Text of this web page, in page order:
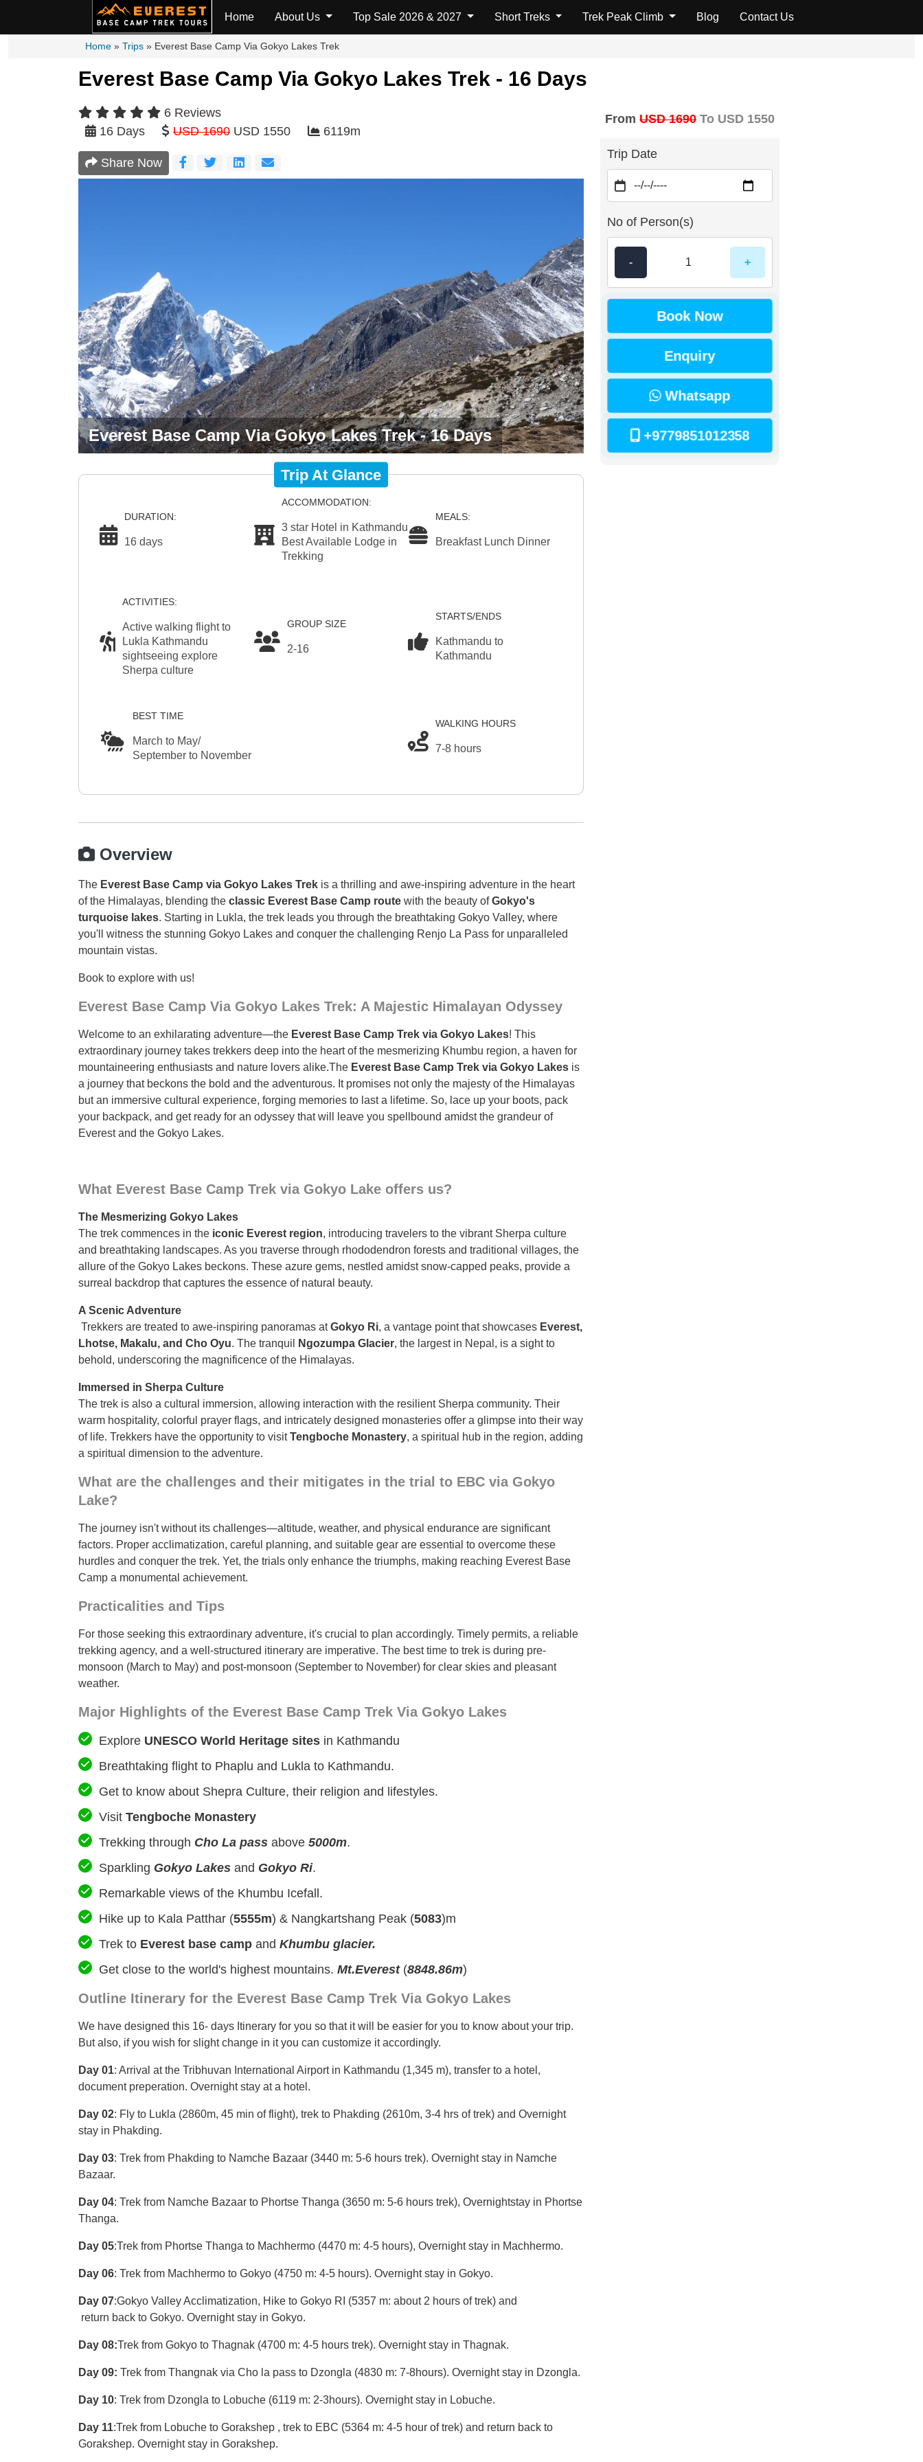
Home About Us Top Sale 2026 & 2027 Short Treks Trek Peak Climb Blog Contact Us
Home » Trips » Everest Base Camp Via Gokyo Lakes Trek
Everest Base Camp Via Gokyo Lakes Trek - 16 Days
6 Reviews
16 Days
USD 1690 USD 1550 6119m
Share Now
Everest Base Camp Via Gokyo Lakes Trek - 16 Days
Trip At Glance
DURATION:
16 days
ACCOMMODATION:
3 star Hotel in Kathmandu
Best Available Lodge in
Trekking
MEALS:
Breakfast Lunch Dinner
ACTIVITIES:
Active walking flight to
Lukla Kathmandu
sightseeing explore
Sherpa culture
GROUP SIZE
2-16
STARTS/ENDS
Kathmandu to
Kathmandu
BEST TIME
March to May/
September to November
WALKING HOURS
7-8 hours
Overview Itinerary Cost Info Map FAQs Additional Info Reviews
Overview
The Everest Base Camp via Gokyo Lakes Trek is a thrilling and awe-inspiring adventure in the heart
of the Himalayas, blending the classic Everest Base Camp route with the beauty ofGokyo's
turquoise lakes. Starting in Lukla, the trek leads you through the breathtaking Gokyo Valley, where
you'll witness the stunning Gokyo Lakes and conquer the challenging Renjo La Pass for unparalleled
mountain vistas.
Book to explore with us!
Everest Base Camp Via Gokyo Lakes Trek: A Majestic Himalayan Odyssey
Welcome to an exhilarating adventure—the Everest Base Camp Trek via Gokyo Lakes! This
extraordinary journey takes trekkers deep into the heart of the mesmerizing Khumbu region, a haven for
mountaineering enthusiasts and nature lovers alike.The Everest Base Camp Trek via Gokyo Lakes is
a journey that beckons the bold and the adventurous. It promises not only the majesty of the Himalayas
but an immersive cultural experience, forging memories to last a lifetime. So, lace up your boots, pack
your backpack, and get ready for an odyssey that will leave you spellbound amidst the grandeur of
Everest and the Gokyo Lakes.
What Everest Base Camp Trek via Gokyo Lake offers us?
The Mesmerizing Gokyo Lakes
The trek commences in the iconic Everest region, introducing travelers to the vibrant Sherpa culture
and breathtaking landscapes. As you traverse through rhododendron forests and traditional villages, the
allure of the Gokyo Lakes beckons. These azure gems, nestled amidst snow-capped peaks, provide a
surreal backdrop that captures the essence of natural beauty.
A Scenic Adventure
Trekkers are treated to awe-inspiring panoramas atGokyo Ri, a vantage point that showcases Everest,
Lhotse, Makalu, and Cho Oyu. The tranquil Ngozumpa Glacier, the largest in Nepal, is a sight to
behold, underscoring the magnificence of the Himalayas.
Immersed in Sherpa Culture
The trek is also a cultural immersion, allowing interaction with the resilient Sherpa community. Their
warm hospitality, colorful prayer flags, and intricately designed monasteries offer a glimpse into their way
of life. Trekkers have the opportunity to visitTengboche Monastery, a spiritual hub in the region, adding
a spiritual dimension to the adventure.
What are the challenges and their mitigates in the trial to EBC via Gokyo
Lake?
The journey isn't without its challenges—altitude, weather, and physical endurance are significant
factors. Proper acclimatization, careful planning, and suitable gear are essential to overcome these
hurdles and conquer the trek. Yet, the trials only enhance the triumphs, making reaching Everest Base
Camp a monumental achievement.
Practicalities and Tips
For those seeking this extraordinary adventure, it's crucial to plan accordingly. Timely permits, a reliable
trekking agency, and a well-structured itinerary are imperative. The best time to trek is during pre-
monsoon (March to May) and post-monsoon (September to November) for clear skies and pleasant
weather.
Major Highlights of the Everest Base Camp Trek Via Gokyo Lakes
Explore UNESCO World Heritage sites in Kathmandu
Breathtaking flight to Phaplu and Lukla to Kathmandu.
Get to know about Shepra Culture, their religion and lifestyles.
Visit Tengboche Monastery
Trekking through Cho La pass above 5000m.
Sparkling Gokyo Lakes and Gokyo Ri.
Remarkable views of the Khumbu Icefall.
Hike up to Kala Patthar (5555m) & Nangkartshang Peak (5083)m
Trek to Everest base camp and Khumbu glacier.
Get close to the world's highest mountains. Mt.Everest(8848.86m)
Outline Itinerary for the Everest Base Camp Trek Via Gokyo Lakes
We have designed this 16- days Itinerary for you so that it will be easier for you to know about your trip.
But also, if you wish for slight change in it you can customize it accordingly.
Day 01: Arrival at the Tribhuvan International Airport in Kathmandu (1,345 m), transfer to a hotel,
document preperation. Overnight stay at a hotel.
Day 02: Fly to Lukla (2860m, 45 min of flight), trek to Phakding (2610m, 3-4 hrs of trek) and Overnight
stay in Phakding.
Day 03: Trek from Phakding to Namche Bazaar (3440 m: 5-6 hours trek). Overnight stay in Namche
Bazaar.
Day 04: Trek from Namche Bazaar to Phortse Thanga (3650 m: 5-6 hours trek), Overnightstay in Phortse
Thanga.
Day 05:Trek from Phortse Thanga to Machhermo (4470 m: 4-5 hours), Overnight stay in Machhermo.
Day 06: Trek from Machhermo to Gokyo (4750 m: 4-5 hours). Overnight stay in Gokyo.
Day 07:Gokyo Valley Acclimatization, Hike to Gokyo RI (5357 m: about 2 hours of trek) and
return back to Gokyo. Overnight stay in Gokyo.
Day 08:Trek from Gokyo to Thagnak (4700 m: 4-5 hours trek). Overnight stay in Thagnak.
Day 09: Trek from Thangnak via Cho la pass to Dzongla (4830 m: 7-8hours). Overnight stay in Dzongla.
Day 10: Trek from Dzongla to Lobuche (6119 m: 2-3hours). Overnight stay in Lobuche.
Day 11:Trek from Lobuche to Gorakshep , trek to EBC (5364 m: 4-5 hour of trek) and return back to
Gorakshep. Overnight stay in Gorakshep.
From USD 1690 To USD 1550
Trip Date
No of Person(s)
- +
Book Now
Enquiry
Whatsapp
+9779851012358